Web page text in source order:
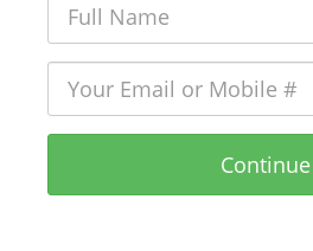
Continue